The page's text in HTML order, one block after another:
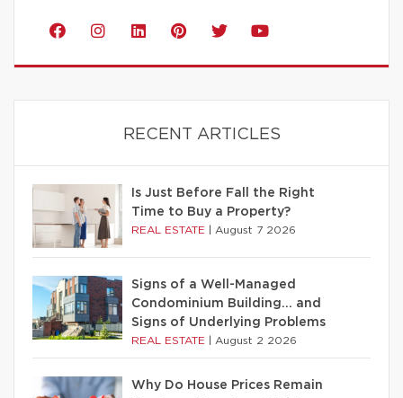
RECENT ARTICLES
Is Just Before Fall the Right
Time to Buy a Property?
REAL ESTATE August 7 2026
Signs of a Well-Managed
Condominium Building… and
Signs of Underlying Problems
REAL ESTATE August 2 2026
Why Do House Prices Remain